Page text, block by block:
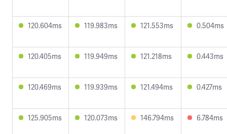
120.604ms 119.983ms 121.553ms 0.504ms
120.405ms 119.949ms 121.218ms 0.443ms
120.469ms 119.939ms 121.494ms 0.427ms
125.905ms 120.073ms 146.794ms 6.784ms